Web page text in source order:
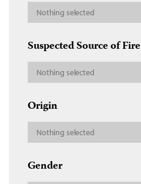
Nothing selected
Suspected Source of Fire
Nothing selected
Origin
Nothing selected
Gender